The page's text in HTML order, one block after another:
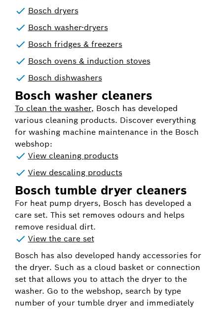
Bosch dryers
Bosch washer-dryers
Bosch fridges & freezers
Bosch ovens & induction stoves
Bosch dishwashers
Bosch washer cleaners
To clean the washer, Bosch has developed
various cleaning products. Discover everything
for washing machine maintenance in the Bosch
webshop:
View cleaning products
View descaling products
Bosch tumble dryer cleaners
For heat pump dryers, Bosch has developed a
care set. This set removes odours and helps
remove residual dirt.
View the care set
Bosch has also developed handy accessories for
the dryer. Such as a cloud basket or connection
set that allows you to attach the dryer to the
washer. Go to the webshop, search by type
number of your tumble dryer and immediately